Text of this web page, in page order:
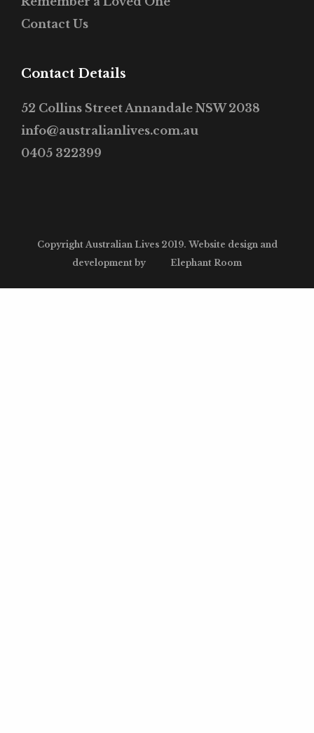
Contact Us
Contact Details
52 Collins Street Annandale NSW 2038
info@australianlives.com.au
0405 322399
Copyright Australian Lives 2019. Website design and
development by
Elephant Room